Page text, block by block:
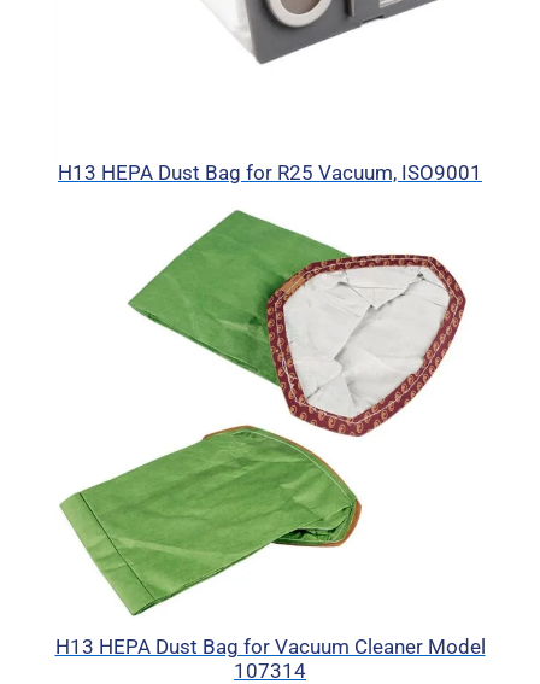
H13 HEPA Dust Bag for R25 Vacuum, ISO9001
H13 HEPA Dust Bag for Vacuum Cleaner Model
107314